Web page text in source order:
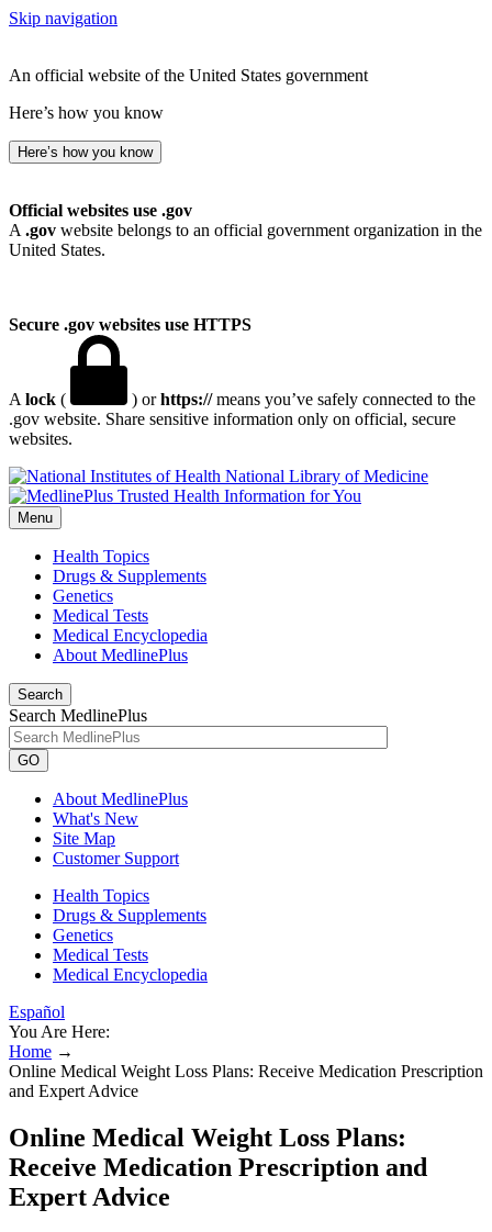
Skip navigation
An official website of the United States government
Here’s how you know
Here’s how you know
Official websites use .gov
A .gov website belongs to an official government organization in the
United States.
Secure .gov websites use HTTPS
A lock ( ) orhttps://means you’ve safely connected to the
.gov website. Share sensitive information only on official, secure
websites.
National Library of Medicine
Menu
Health Topics
Drugs & Supplements
Genetics
Medical Tests
Medical Encyclopedia
About MedlinePlus
Search
Search MedlinePlus
GO
About MedlinePlus
What's New
Site Map
Customer Support
Health Topics
Drugs & Supplements
Genetics
Medical Tests
Medical Encyclopedia
Español
You Are Here:
Home →
Online Medical Weight Loss Plans: Receive Medication Prescription
and Expert Advice
Online Medical Weight Loss Plans:
Receive Medication Prescription and
Expert Advice